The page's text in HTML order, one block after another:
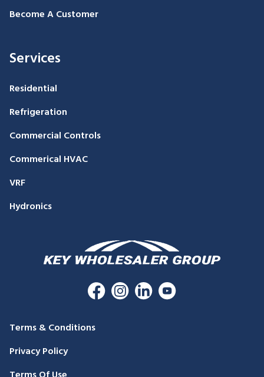
Become A Customer
Services
Residential
Refrigeration
Commercial Controls
Commerical HVAC
VRF
Hydronics
Terms & Conditions
Privacy Policy